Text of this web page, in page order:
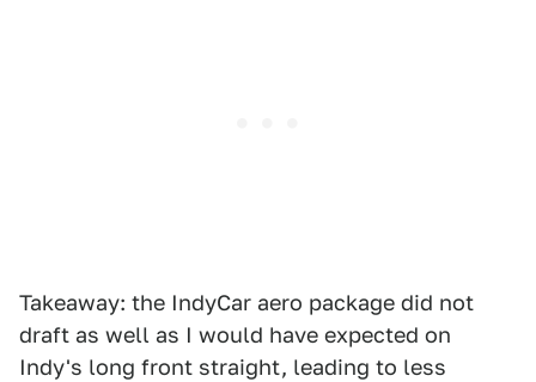
Takeaway: the IndyCar aero package did not
draft as well as I would have expected on
Indy's long front straight, leading to less